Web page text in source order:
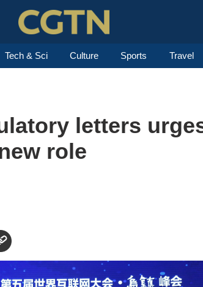
Tech & Sci Culture Sports Travel
letters
role